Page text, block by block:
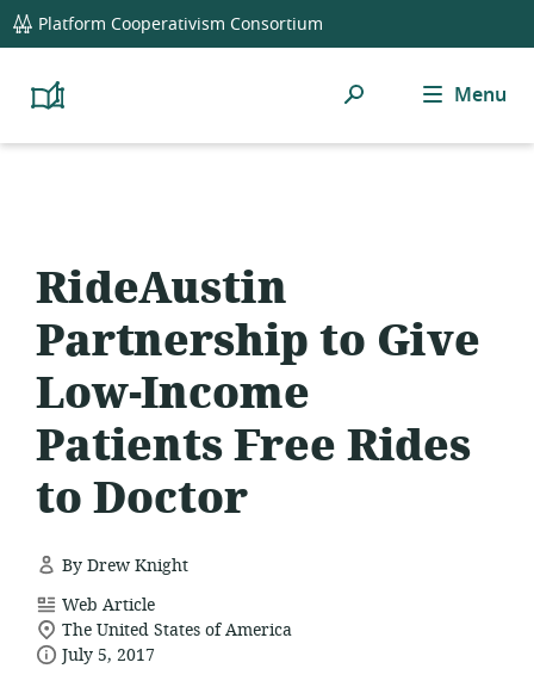
global
navigation
Platform Cooperativism Consortium
Platform
Resource
Search Menu
RideAustin
Partnership to Give
Low-Income
Patients Free Rides
to Doctor
By Drew Knight
resource
format:
Web Article
location
of
The United States of America
dateJuly 5, 2017